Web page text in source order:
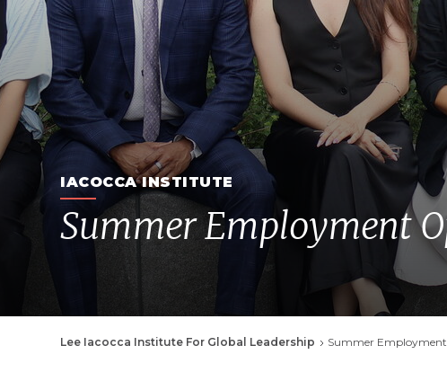
IACOCCA INSTITUTE
Summer Employment
Breadcrumb
Lee Iacocca Institute For Global Leadership Summer